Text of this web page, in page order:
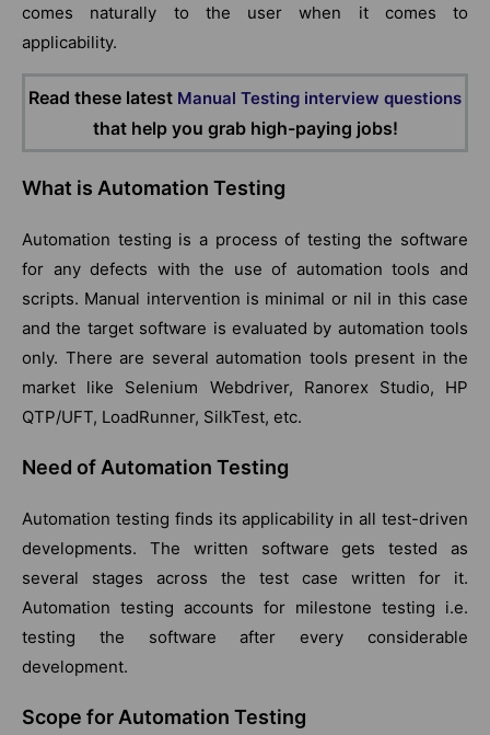
comes naturally to the user when it comes to
applicability.
Read these latest Manual Testing interview questions
that help you grab high-paying jobs!
What is Automation Testing
Automation testing is a process of testing the software
for any defects with the use of automation tools and
scripts. Manual intervention is minimal or nil in this case
and the target software is evaluated by automation tools
only. There are several automation tools present in the
market like Selenium Webdriver, Ranorex Studio, HP
QTP/UFT, LoadRunner, SilkTest, etc.
Need of Automation Testing
Automation testing finds its applicability in all test-driven
developments. The written software gets tested as
several stages across the test case written for it.
Automation testing accounts for milestone testing i.e.
testing the software after every considerable
development.
Scope for Automation Testing